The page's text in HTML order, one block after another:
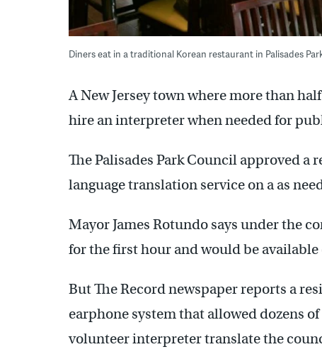
Diners eat in a traditional Korean restaurant in Palisades
A New Jersey town where more than
hire an interpreter when needed for
The Palisades Park Council approved
language translation service on a as
Mayor James Rotundo says under the
for the first hour and would be
But The Record newspaper reports a
earphone system that allowed dozens
volunteer interpreter translate the